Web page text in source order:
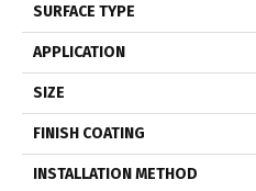
SURFACE TYPE
APPLICATION
SIZE
FINISH COATING
INSTALLATION METHOD